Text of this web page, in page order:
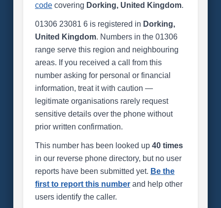
codecovering Dorking, United Kingdom.
01306 23081 6 is registered in Dorking,
United Kingdom. Numbers in the 01306
range serve this region and neighbouring
areas. If you received a call from this
number asking for personal or financial
information, treat it with caution —
legitimate organisations rarely request
sensitive details over the phone without
prior written confirmation.
This number has been looked up 40 times
in our reverse phone directory, but no user
reports have been submitted yet. Be the
first to report this numberand help other
users identify the caller.